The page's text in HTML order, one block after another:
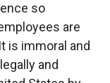
so
are
is immoral and
and